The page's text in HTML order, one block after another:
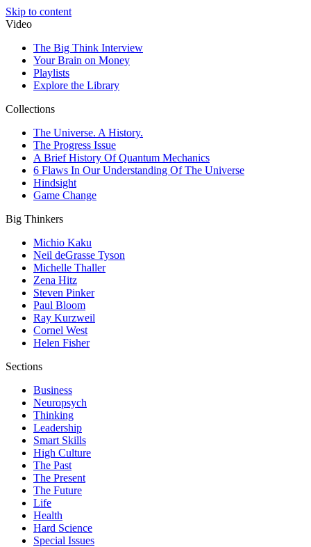
Skip to content
Video
The Big Think Interview
Your Brain on Money
Playlists
Explore the Library
Collections
The Universe. A History.
The Progress Issue
A Brief History Of Quantum Mechanics
6 Flaws In Our Understanding Of The Universe
Hindsight
Game Change
Big Thinkers
Michio Kaku
Neil deGrasse Tyson
Michelle Thaller
Zena Hitz
Steven Pinker
Paul Bloom
Ray Kurzweil
Cornel West
Helen Fisher
Sections
Business
Neuropsych
Thinking
Leadership
Smart Skills
High Culture
The Past
The Present
The Future
Life
Health
Hard Science
Special Issues